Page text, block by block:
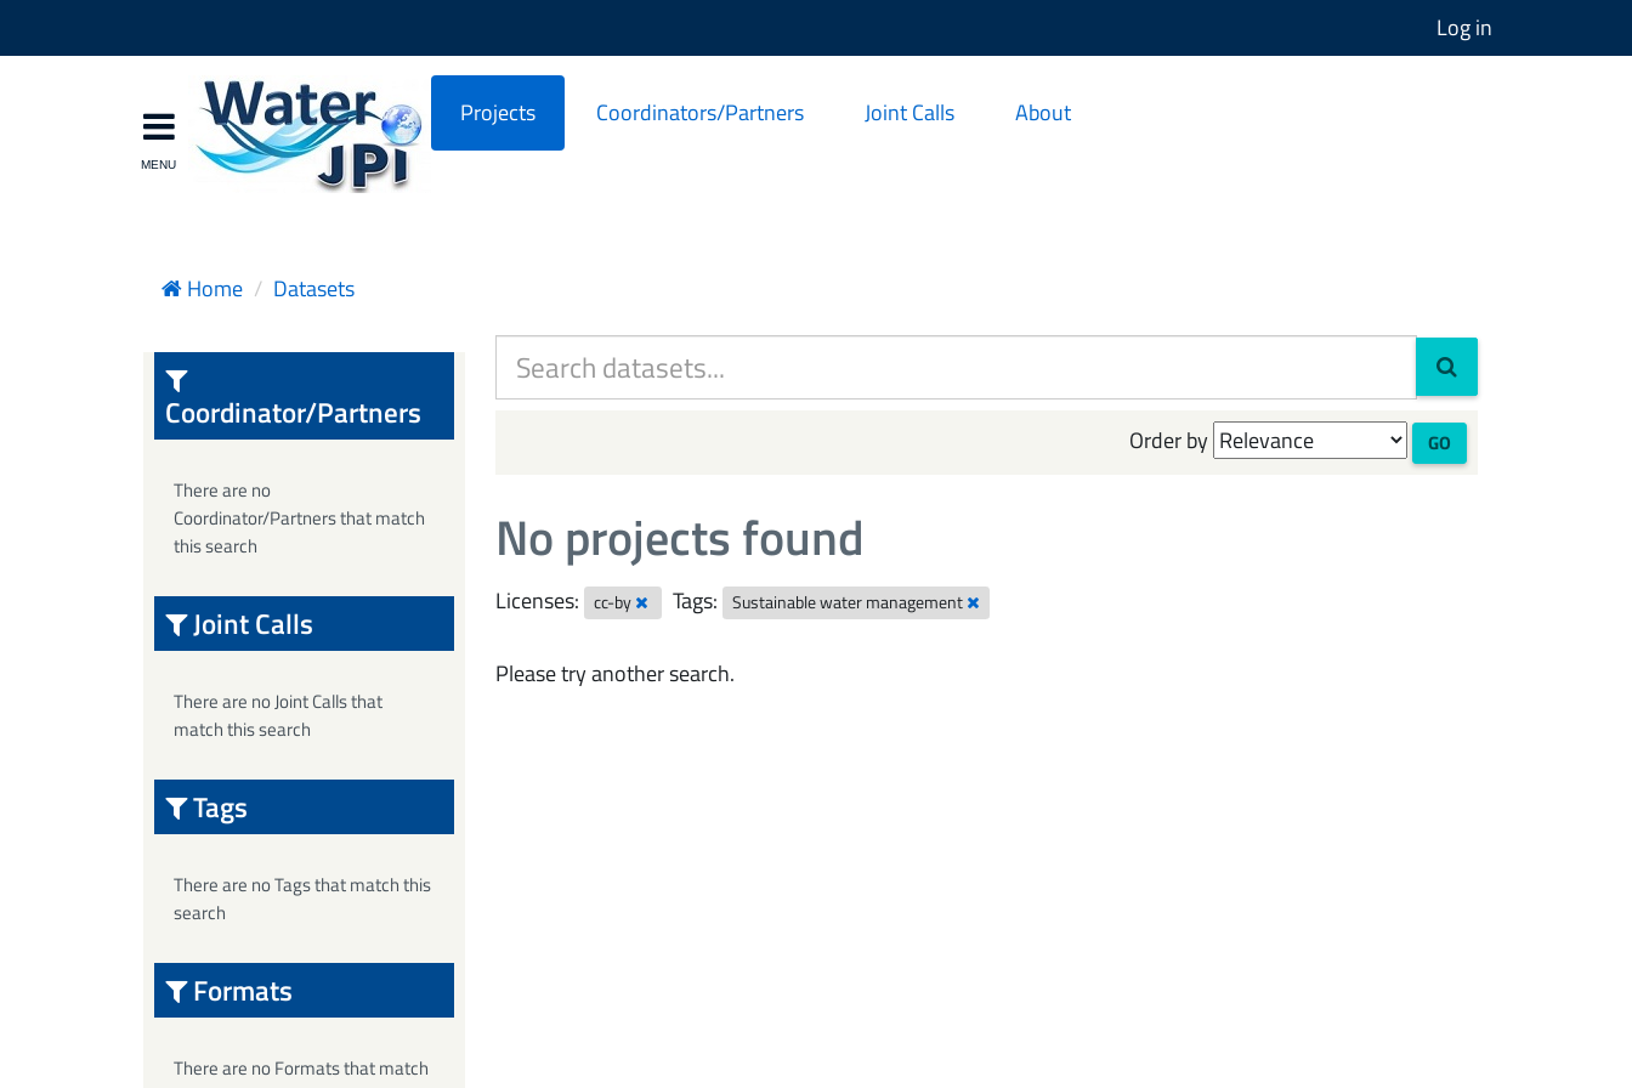
Log in
Projects Coordinators/Partners Joint Calls About
Home Datasets
Order by GO
No projects found
Licenses: cc-by Tags: Sustainable water management
Please try another search.
Coordinator/Partners
There are no
Coordinator/Partners that match
this search
Joint Calls
There are no Joint Calls that
match this search
Tags
There are no Tags that match this
search
Formats
There are no Formats that match